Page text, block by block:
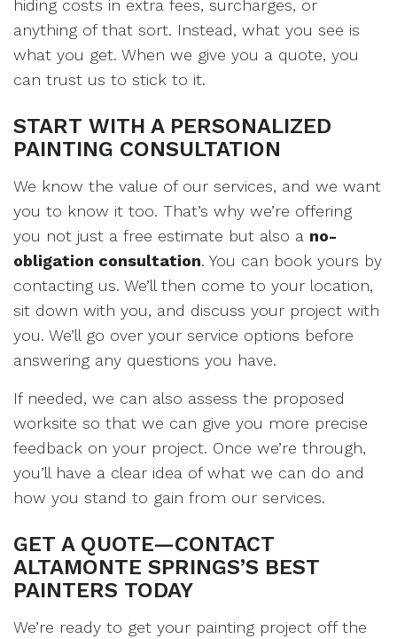
hiding costs in extra fees, surcharges, or
anything of that sort. Instead, what you see is
what you get. When we give you a quote, you
can trust us to stick to it.
START WITH A PERSONALIZED
PAINTING CONSULTATION
We know the value of our services, and we want
you to know it too. That’s why we’re offering
you not just a free estimate but also a no-
obligation consultation. You can book yours by
contacting us. We’ll then come to your location,
sit down with you, and discuss your project with
you. We’ll go over your service options before
answering any questions you have.
If needed, we can also assess the proposed
worksite so that we can give you more precise
feedback on your project. Once we’re through,
you’ll have a clear idea of what we can do and
how you stand to gain from our services.
GET A QUOTE—CONTACT
ALTAMONTE SPRINGS’S BEST
PAINTERS TODAY
We’re ready to get your painting project off the